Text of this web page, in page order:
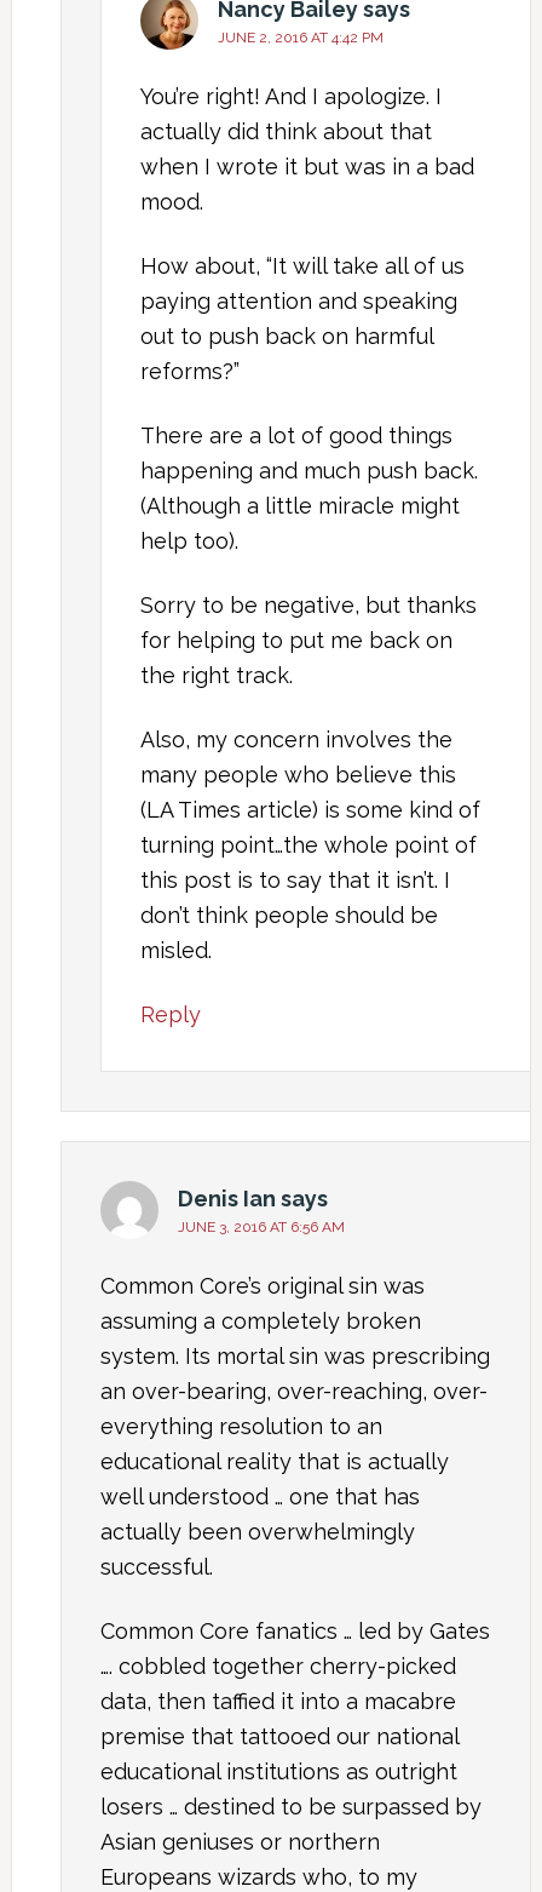
Nancy Baileysays
JUNE 2, 2016 AT 4:42 PM
You’re right! And I apologize. I
actually did think about that
when I wrote it but was in a bad
mood.
How about, “It will take all of us
paying attention and speaking
out to push back on harmful
reforms?”
There are a lot of good things
happening and much push back.
(Although a little miracle might
help too).
Sorry to be negative, but thanks
for helping to put me back on
the right track.
Also, my concern involves the
many people who believe this
(LA Times article) is some kind of
turning point…the whole point of
this post is to say that it isn’t. I
don’t think people should be
misled.
Reply
Denis Ian says
JUNE 3, 2016 AT 6:56 AM
Common Core’s original sin was
assuming a completely broken
system. Its mortal sin was prescribing
an over-bearing, over-reaching, over-
everything resolution to an
educational reality that is actually
well understood … one that has
actually been overwhelmingly
successful.
Common Core fanatics … led by Gates
…. cobbled together cherry-picked
data, then taffied it into a macabre
premise that tattooed our national
educational institutions as outright
losers … destined to be surpassed by
Asian geniuses or northern
Europeans wizards who, to my